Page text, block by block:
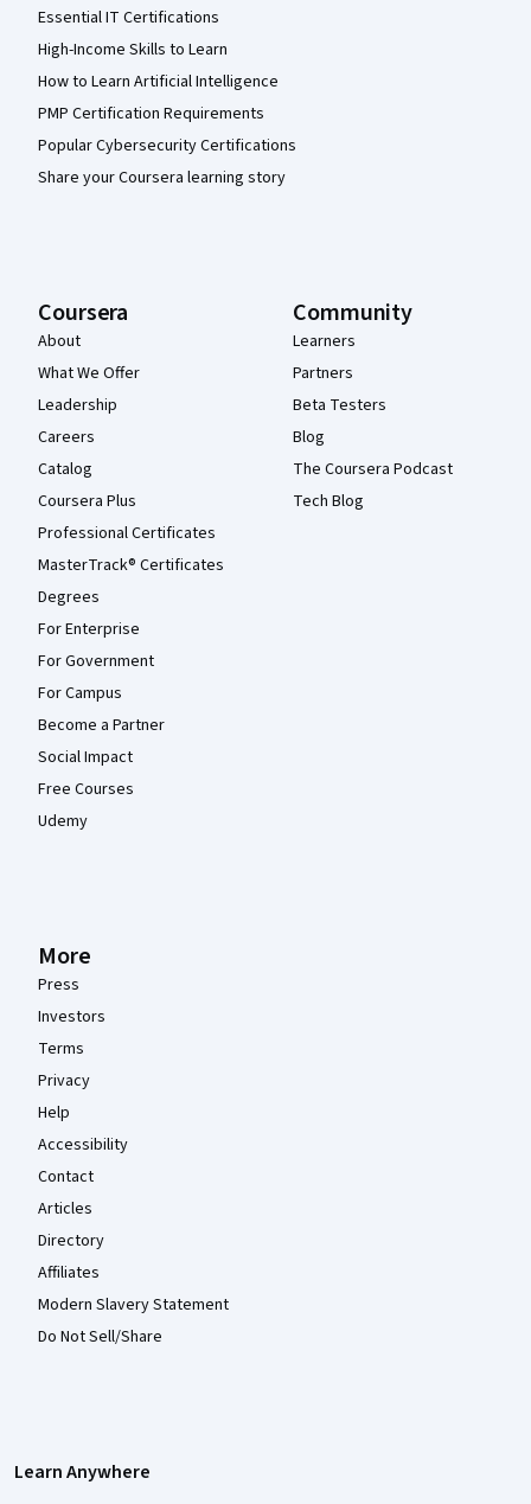
Essential IT Certifications
High-Income Skills to Learn
How to Learn Artificial Intelligence
PMP Certification Requirements
Popular Cybersecurity Certifications
Share your Coursera learning story
Coursera
About
What We Offer
Leadership
Careers
Catalog
Coursera Plus
Professional Certificates
MasterTrack® Certificates
Degrees
For Enterprise
For Government
For Campus
Become a Partner
Social Impact
Free Courses
Udemy
Community
Learners
Partners
Beta Testers
Blog
The Coursera Podcast
Tech Blog
More
Press
Investors
Terms
Privacy
Help
Accessibility
Contact
Articles
Directory
Affiliates
Modern Slavery Statement
Do Not Sell/Share
Learn Anywhere